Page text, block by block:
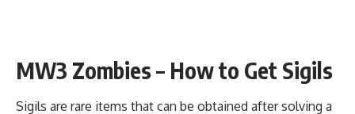
MW3 Zombies – How to Get Sigils
Sigils are rare items that can be obtained after solving a